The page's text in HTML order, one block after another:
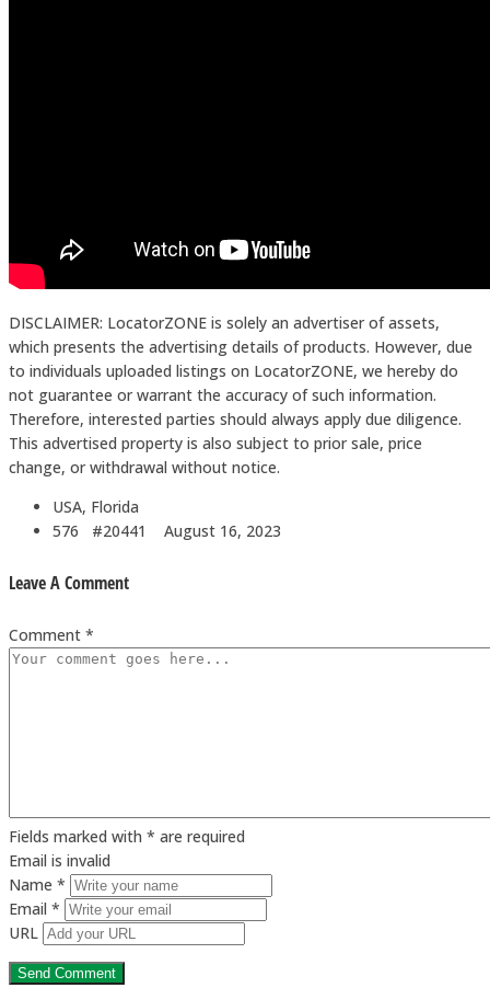
DISCLAIMER: LocatorZONE is solely an advertiser of assets,
which presents the advertising details of products. However, due
to individuals uploaded listings on LocatorZONE, we hereby do
not guarantee or warrant the accuracy of such information.
Therefore, interested parties should always apply due diligence.
This advertised property is also subject to prior sale, price
change, or withdrawal without notice.
USA, Florida
576 #20441
August 16, 2023
Leave A Comment
Comment *
Fields marked with * are required
Email is invalid
Name *
Email *
URL